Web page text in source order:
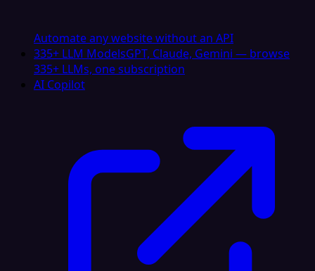
Automate any website without an API
335+ LLM ModelsGPT, Claude, Gemini — browse
335+ LLMs, one subscription
AI Copilot